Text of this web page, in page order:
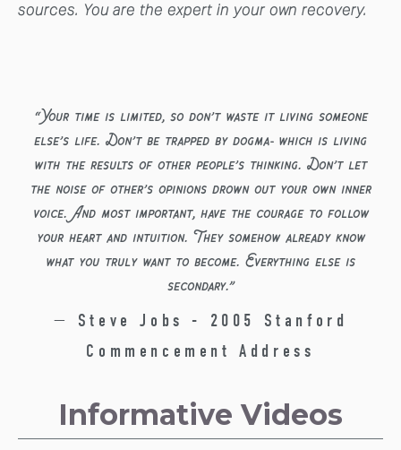
sources. You are the expert in your own recovery.
“Your time is limited, so don’t waste it living someone
else’s life. Don’t be trapped by dogma- which is living
with the results of other people’s thinking. Don’t let
the noise of other’s opinions drown out your own inner
voice. And most important, have the courage to follow
your heart and intuition. They somehow already know
what you truly want to become. Everything else is
secondary.”
— Steve Jobs - 2005 Stanford
Commencement Address
Informative Videos